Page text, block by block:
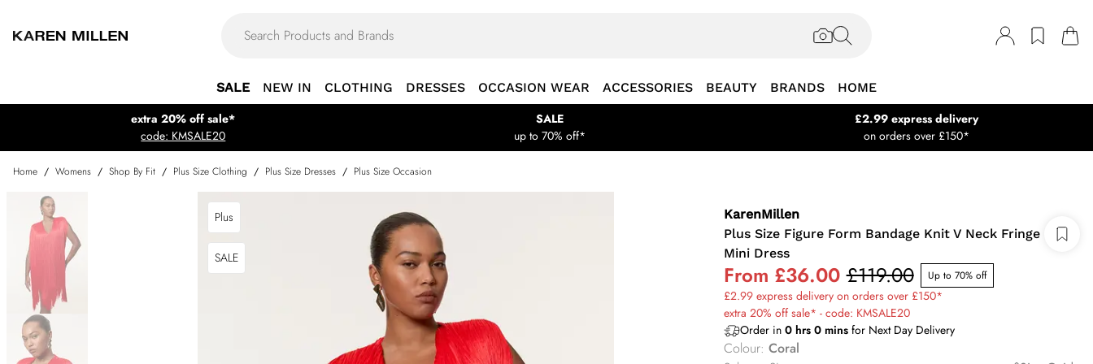
SALE NEW IN CLOTHING DRESSES OCCASION WEAR ACCESSORIES BEAUTY BRANDS HOME
extra 20% off sale*
code: KMSALE20
SALE
up to 70% off*
£2.99 express delivery
on orders over £150*
Home / Womens / Shop By Fit / Plus Size Clothing / Plus Size Dresses / Plus Size Occasion
Plus
SALE
KarenMillen
Plus Size Figure Form Bandage Knit V Neck Fringe
Mini Dress
From £36.00 £119.00 Up to 70% off
£2.99 express delivery on orders over £150*
extra 20% off sale* - code: KMSALE20
Order in 0hrs 0minsfor Next Day Delivery
Colour: Coral